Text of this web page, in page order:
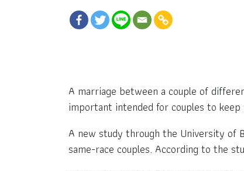
A marriage between a couple of
important intended for couples to
A new study through the University of
same-race couples. According to the